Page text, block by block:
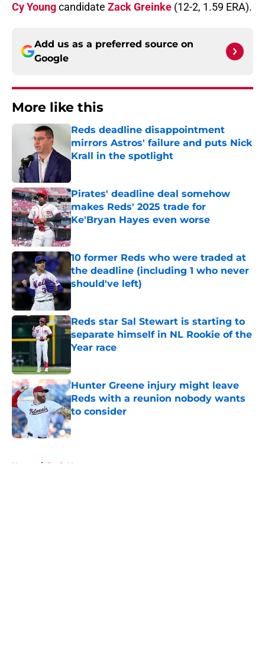
Cy Youngcandidate Zack Greinke (12-2, 1.59 ERA).
Add us as a preferred source on
Google
More like this
Reds deadline disappointment
mirrors Astros' failure and puts Nick
Krall in the spotlight
Pirates' deadline deal somehow
makes Reds' 2025 trade for
Ke'Bryan Hayes even worse
Published by on Invalid Date
10 former Reds who were traded at
the deadline (including 1 who never
should've left)
Published by on Invalid Date
Reds star Sal Stewart is starting to
separate himself in NL Rookie of the
Year race
Hunter Greene injury might leave
Reds with a reunion nobody wants
to consider
Published by on Invalid Date
Home / Reds News